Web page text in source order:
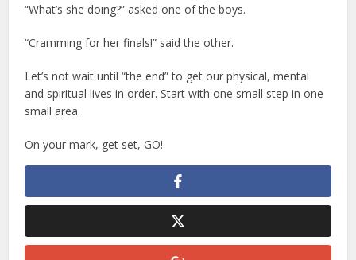
“What’s she doing?” asked one of the boys.
“Cramming for her finals!” said the other.
Let’s not wait until “the end” to get our physical, mental
and spiritual lives in order. Start with one small step in one
small area.
On your mark, get set, GO!